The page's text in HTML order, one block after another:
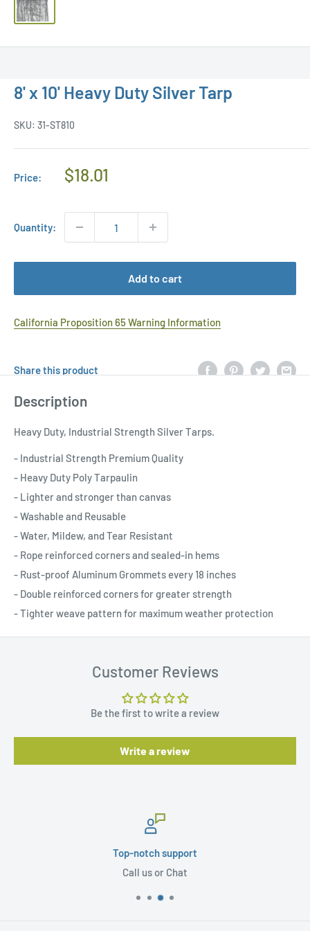
8' x 10' Heavy Duty Silver Tarp
SKU: 31-ST810
Price:
Regular
$18.01
Quantity:
Add to cart
California Proposition 65 Warning Information
Share this product
Description
Heavy Duty, Industrial Strength Silver Tarps.
- Industrial Strength Premium Quality
- Heavy Duty Poly Tarpaulin
- Lighter and stronger than canvas
- Washable and Reusable
- Water, Mildew, and Tear Resistant
- Rope reinforced corners and sealed-in hems
- Rust-proof Aluminum Grommets every 18 inches
- Double reinforced corners for greater strength
- Tighter weave pattern for maximum weather protection
Customer Reviews
Be the first to write a review
Write a review
Top-notch support
Call us or Chat